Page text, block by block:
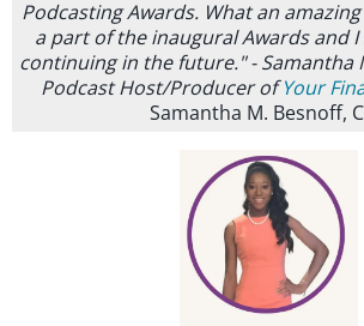
Podcasting Awards. What an
a part of the inaugural Awards and
continuing in the future." - Samantha
Podcast Host/Producer ofYour
Samantha M. Besnoff,